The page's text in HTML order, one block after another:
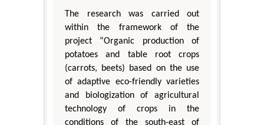
The research was carried out
within the framework of the
project “Organic production of
potatoes and table root crops
(carrots, beets) based on the use
of adaptive eco-friendly varieties
and biologization of agricultural
technology of crops in the
conditions of the south-east of